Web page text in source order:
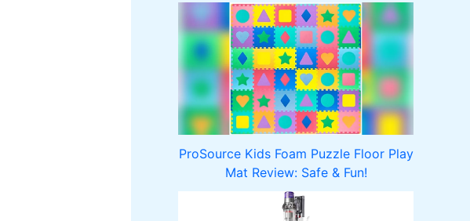
ProSource Kids Foam Puzzle Floor Play
Mat Review: Safe & Fun!